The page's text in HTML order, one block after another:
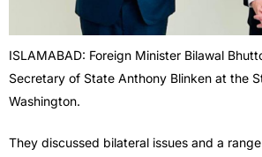
ISLAMABAD: Foreign Minister Bilawal
Secretary of State Anthony Blinken at the
Washington.
They discussed bilateral issues and a